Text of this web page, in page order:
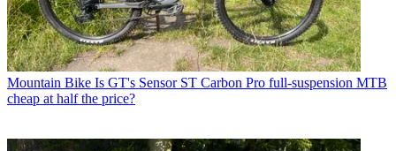
Mountain Bike Is GT's Sensor ST Carbon Pro full-suspension MTB
cheap at half the price?